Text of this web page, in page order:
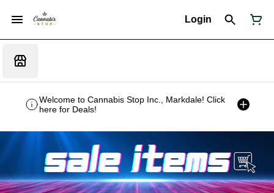
Login
Welcome to Cannabis Stop Inc., Markdale! Click
here for Deals!